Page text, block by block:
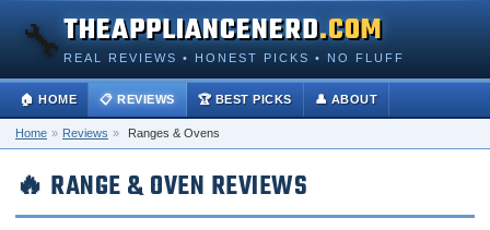
🔧THEAPPLIANCENERD.COM
REAL REVIEWS • HONEST PICKS • NO FLUFF
🏠 HOME 📋 REVIEWS 🏆 BEST PICKS 👤 ABOUT
Home » Reviews » Ranges & Ovens
🔥 RANGE & OVEN REVIEWS